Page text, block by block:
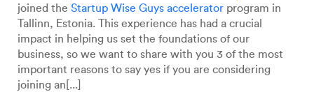
joined the Startup Wise Guys accelerator program in
Tallinn, Estonia. This experience has had a crucial
impact in helping us set the foundations of our
business, so we want to share with you 3 of the most
important reasons to say yes if you are considering
joining an[...]